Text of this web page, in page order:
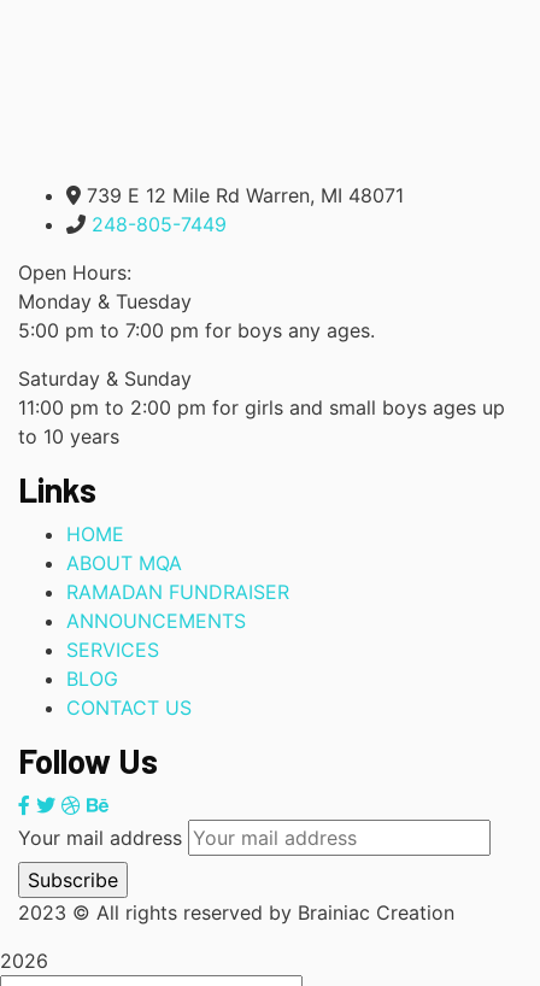
739 E 12 Mile Rd Warren, MI 48071
248-805-7449
Open Hours:
Monday & Tuesday
5:00 pm to 7:00 pm for boys any ages.
Saturday & Sunday
11:00 pm to 2:00 pm for girls and small boys ages up
to 10 years
Links
HOME
ABOUT MQA
RAMADAN FUNDRAISER
ANNOUNCEMENTS
SERVICES
BLOG
CONTACT US
Follow Us
Your mail address
2023 © All rights reserved by Brainiac Creation
2026